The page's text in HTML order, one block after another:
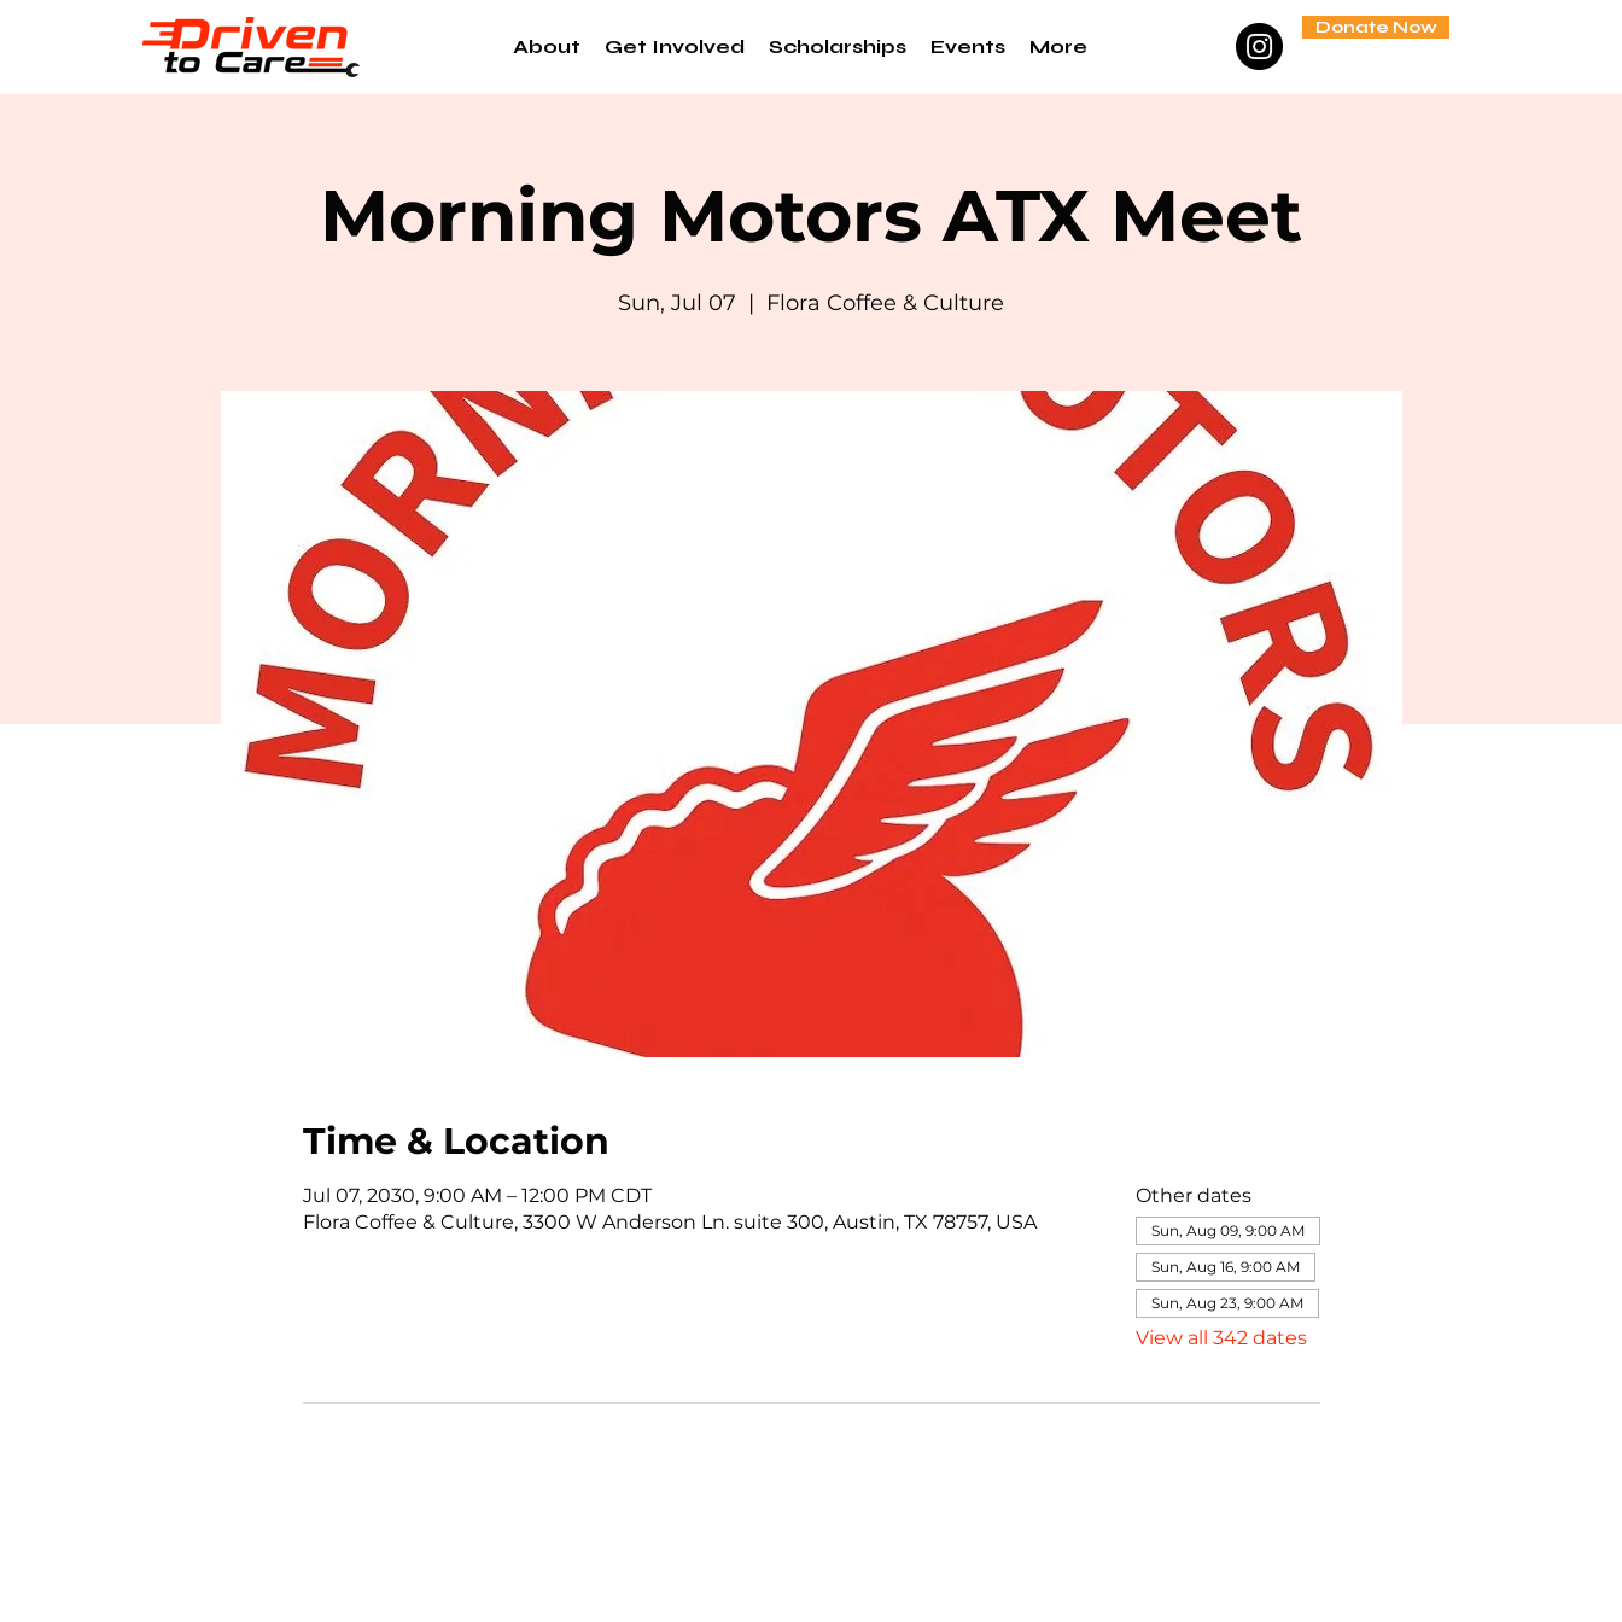
About Get Involved Scholarships Events More
Donate Now
Morning Motors ATX Meet
Sun, Jul 07
  |
Flora Coffee & Culture
Time & Location
Jul 07, 2030, 9:00 AM – 12:00 PM CDT
Flora Coffee & Culture, 3300 W Anderson Ln. suite 300, Austin, TX 78757, USA
Other dates
Sun, Aug 09, 9:00 AM
Sun, Aug 16, 9:00 AM
Sun, Aug 23, 9:00 AM
View all 342 dates